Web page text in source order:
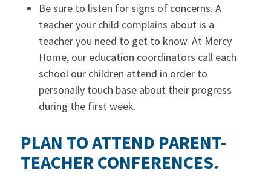
Be sure to listen for signs of concerns. A
teacher your child complains about is a
teacher you need to get to know. At Mercy
Home, our education coordinators call each
school our children attend in order to
personally touch base about their progress
during the first week.
PLAN TO ATTEND PARENT-
TEACHER CONFERENCES.